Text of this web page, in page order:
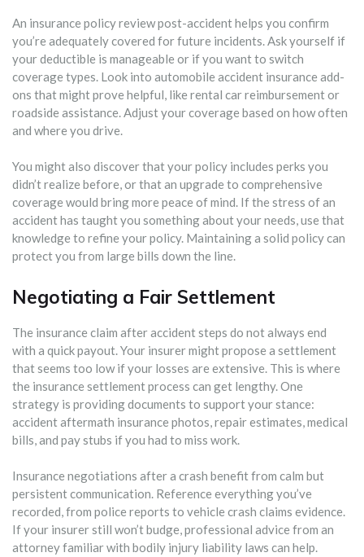
An insurance policy review post-accident helps you confirm
you’re adequately covered for future incidents. Ask yourself if
your deductible is manageable or if you want to switch
coverage types. Look into automobile accident insurance add-
ons that might prove helpful, like rental car reimbursement or
roadside assistance. Adjust your coverage based on how often
and where you drive.
You might also discover that your policy includes perks you
didn’t realize before, or that an upgrade to comprehensive
coverage would bring more peace of mind. If the stress of an
accident has taught you something about your needs, use that
knowledge to refine your policy. Maintaining a solid policy can
protect you from large bills down the line.
Negotiating a Fair Settlement
The insurance claim after accident steps do not always end
with a quick payout. Your insurer might propose a settlement
that seems too low if your losses are extensive. This is where
the insurance settlement process can get lengthy. One
strategy is providing documents to support your stance:
accident aftermath insurance photos, repair estimates, medical
bills, and pay stubs if you had to miss work.
Insurance negotiations after a crash benefit from calm but
persistent communication. Reference everything you’ve
recorded, from police reports to vehicle crash claims evidence.
If your insurer still won’t budge, professional advice from an
attorney familiar with bodily injury liability laws can help.